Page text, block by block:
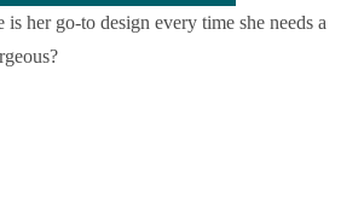
is her go-to design every time she needs a